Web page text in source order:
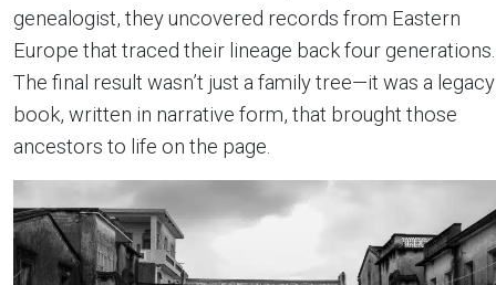
genealogist, they uncovered records from Eastern
Europe that traced their lineage back four generations.
The final result wasn’t just a family tree—it was a legacy
book, written in narrative form, that brought those
ancestors to life on the page.